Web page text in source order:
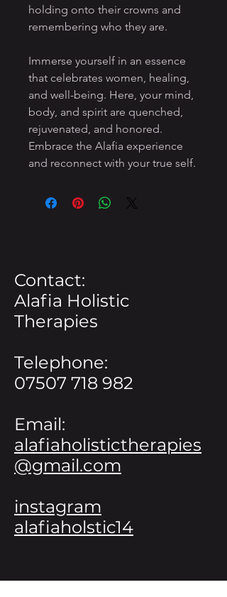
holding onto their crowns and
remembering who they are.
Immerse yourself in an essence
that celebrates women, healing,
and well-being. Here, your mind,
body, and spirit are quenched,
rejuvenated, and honored.
Embrace the Alafia experience
and reconnect with your true self.
Contact:
Alafia Holistic
Therapies
Telephone:
07507 718 982
Email:
alafiaholistictherapies
@gmail.com
instagram
alafiaholstic14